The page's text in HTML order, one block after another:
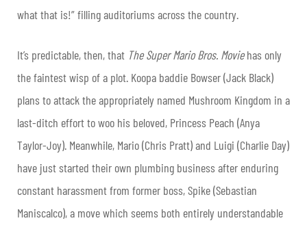
what that is!” filling auditoriums across the country.
It’s predictable, then, that The Super Mario Bros. Moviehas only
the faintest wisp of a plot. Koopa baddie Bowser (Jack Black)
plans to attack the appropriately named Mushroom Kingdom in a
last-ditch effort to woo his beloved, Princess Peach (Anya
Taylor-Joy). Meanwhile, Mario (Chris Pratt) and Luigi (Charlie Day)
have just started their own plumbing business after enduring
constant harassment from former boss, Spike (Sebastian
Maniscalco), a move which seems both entirely understandable